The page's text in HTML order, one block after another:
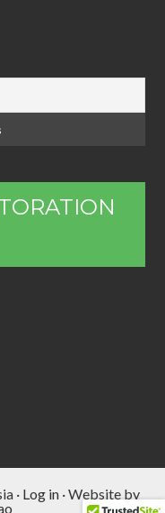
· Log in· Website by